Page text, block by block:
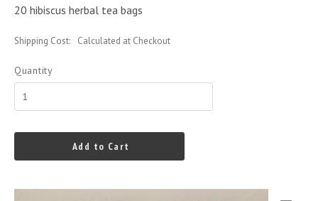
20 hibiscus herbal tea bags
Shipping Cost: Calculated at Checkout
Quantity
Add to Cart